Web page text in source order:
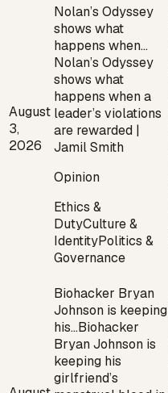
August
3,
2026
Nolan’s Odyssey
shows what
happens when…
Nolan’s Odyssey
shows what
happens when a
leader’s violations
are rewarded |
Jamil Smith
Opinion
Ethics &
DutyCulture &
IdentityPolitics &
Governance
Biohacker Bryan
Johnson is keeping
his…Biohacker
Bryan Johnson is
keeping his
girlfriend’s